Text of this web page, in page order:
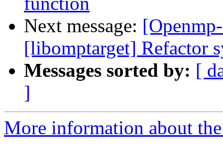
Next message:
[libomptarget] Refactor
Messages sorted by: [
]
More information about